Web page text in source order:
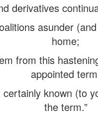
derivatives
asunder
home;
from this
appointed
known (to
the term.”